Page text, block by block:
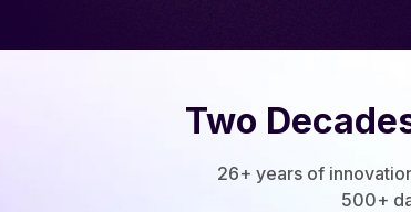
Two
26+ years of
500+